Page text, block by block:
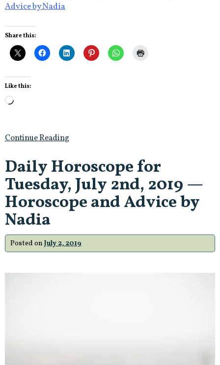
Advice by Nadia
Share this:
Like this:
Loading…
Continue Reading
Daily Horoscope for
Tuesday, July 2nd, 2019 —
Horoscope and Advice by
Nadia
Posted on July 2, 2019